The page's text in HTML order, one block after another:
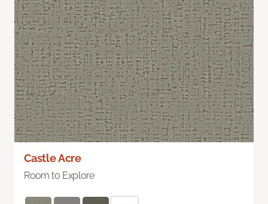
Castle Acre
Room to Explore